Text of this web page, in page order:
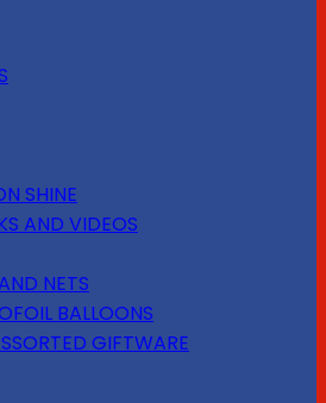
SHINE
AND VIDEOS
NETS
BALLOONS
GIFTWARE